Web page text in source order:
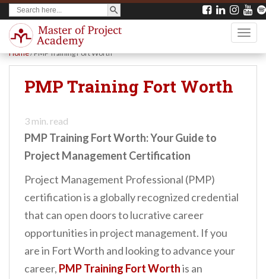
Search
for:
SEARCH BUTTON
Home/PMP Training Fort Worth
PMP Training Fort Worth
3 min. read
PMP Training Fort Worth: Your Guide to
Project Management Certification
Project Management Professional (PMP)
certification is a globally recognized credential
that can open doors to lucrative career
opportunities in project management. If you
are in Fort Worth and looking to advance your
career, PMP Training Fort Worthis an